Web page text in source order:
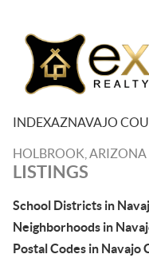
INDEXAZNAVAJO
HOLBROOK, ARIZONA
LISTINGS
School Districts in
Neighborhoods in
Postal Codes in Navajo